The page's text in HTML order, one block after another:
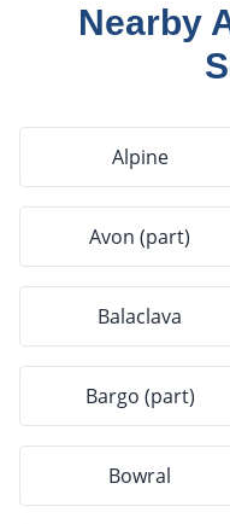
Nearby
Alpine
Avon (part)
Balaclava
Bargo (part)
Bowral